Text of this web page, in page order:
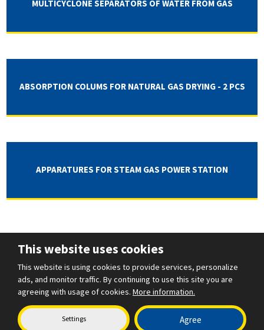
MULTICYCLONE SEPARATORS OF WATER FROM GAS
ABSORPTION COLUMS FOR NATURAL GAS DRYING - 2 PCS
APPARATURES FOR STEAM GAS POWER STATION
This website uses cookies
This website is using cookies to provide services, personalize
ads, and monitor traffic. By continuing to use this site you are
agreeing with usage of cookies. More information.
Settings Agree